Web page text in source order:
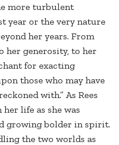
more turbulent
year or the very nature
her years. From
her generosity, to her
for exacting
those who may have
with.” As Rees
life as she was
growing bolder in spirit.
the two worlds as